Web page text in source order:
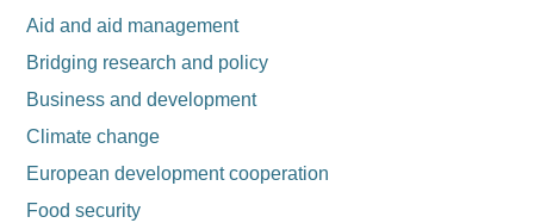
Aid and aid management
Bridging research and policy
Business and development
Climate change
European development cooperation
Food security